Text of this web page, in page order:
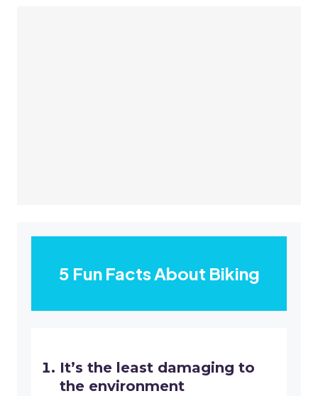
5 Fun Facts About Biking
It’s the least damaging to
the environment